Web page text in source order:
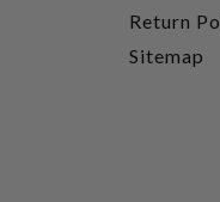
Return
Sitemap